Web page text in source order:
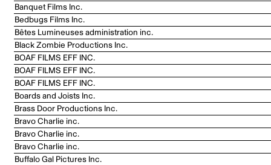
Banquet Films Inc.
Bedbugs Films Inc.
Bêtes Lumineuses administration inc.
Black Zombie Productions Inc.
BOAF FILMS EFF INC.
BOAF FILMS EFF INC.
BOAF FILMS EFF INC.
Boards and Joists Inc.
Brass Door Productions Inc.
Bravo Charlie inc.
Bravo Charlie inc.
Bravo Charlie inc.
Buffalo Gal Pictures Inc.